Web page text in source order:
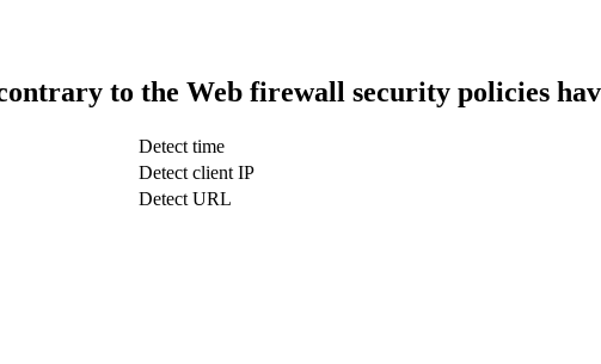
to the Web firewall security policies
Detect time
Detect client IP
Detect URL